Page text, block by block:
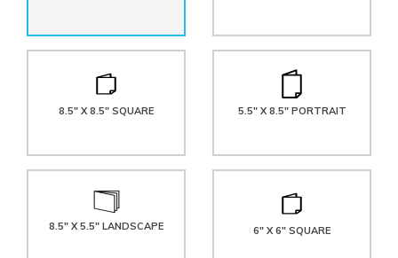
8.5" X 8.5" SQUARE 5.5" X 8.5" PORTRAIT
8.5" X 5.5" LANDSCAPE 6" X 6" SQUARE